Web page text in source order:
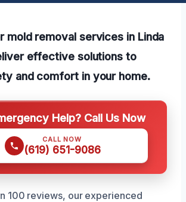
mold removal services in Linda
effective solutions to
and comfort in your home.
Help? Call Us Now
CALL NOW
(619) 651-9086
100 reviews, our experienced